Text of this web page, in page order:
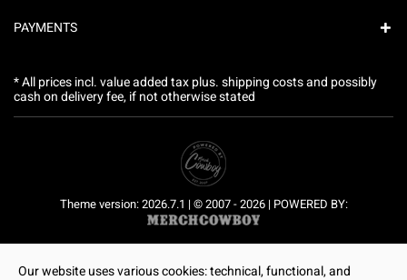
PAYMENTS
* All prices incl. value added tax plus.shipping costsand possibly
cash on delivery fee, if not otherwise stated
Theme version: 2026.7.1 | © 2007 - 2026 | POWERED BY:
Our website uses various cookies: technical, functional, and